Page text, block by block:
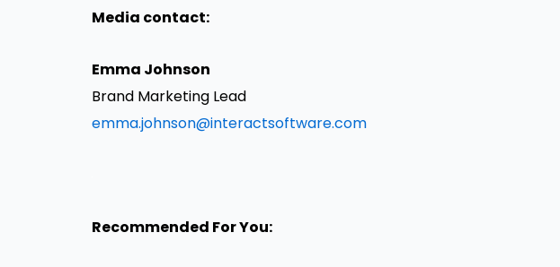
Media contact:
Emma Johnson
Brand Marketing Lead
emma.johnson@interactsoftware.com
Recommended For You: